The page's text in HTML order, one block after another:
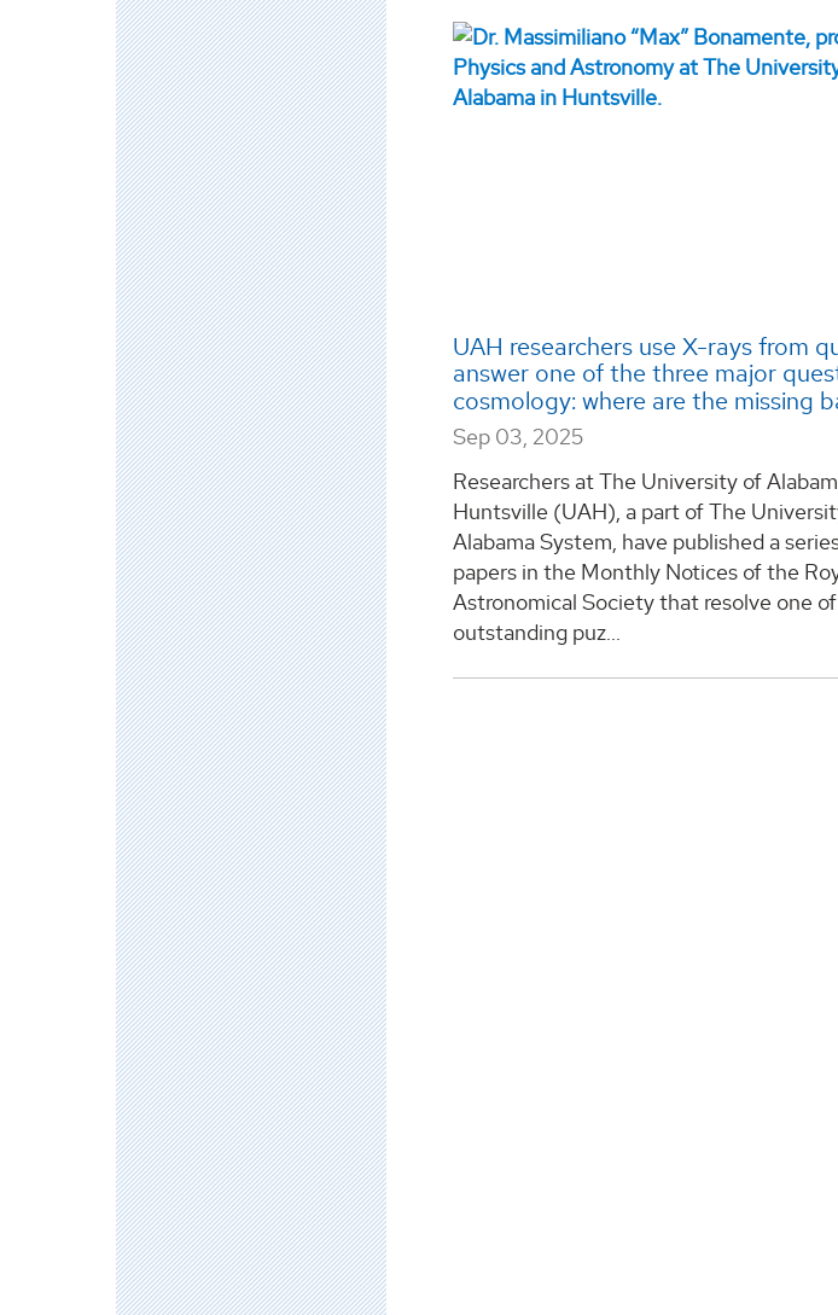
UAH researchers use X-rays from
answer one of the three major
cosmology: where are the missing
Sep 03, 2025
Researchers at The University of
Huntsville (UAH), a part of The
Alabama System, have published a
papers in the Monthly Notices of the
Astronomical Society that resolve one
outstanding puz...